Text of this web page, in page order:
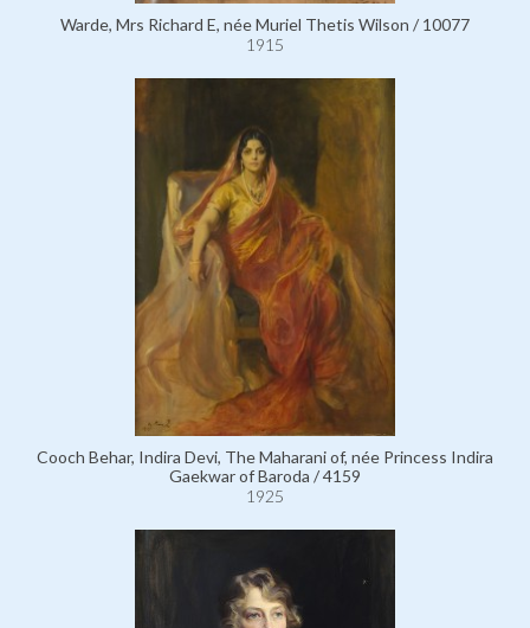
Warde, Mrs Richard E, née Muriel Thetis Wilson / 10077
1915
Cooch Behar, Indira Devi, The Maharani of, née Princess Indira
Gaekwar of Baroda / 4159
1925